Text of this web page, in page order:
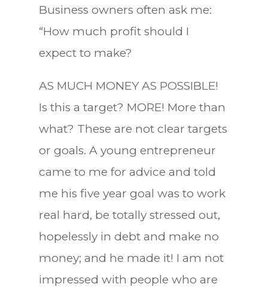
Business owners often ask me:
“How much profit should I
expect to make?
AS MUCH MONEY AS POSSIBLE!
Is this a target? MORE! More than
what? These are not clear targets
or goals. A young entrepreneur
came to me for advice and told
me his five year goal was to work
real hard, be totally stressed out,
hopelessly in debt and make no
money; and he made it! I am not
impressed with people who are